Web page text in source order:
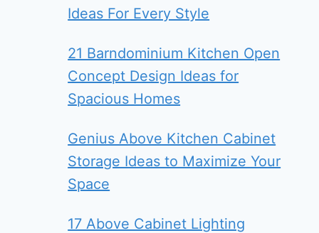
Ideas For Every Style
21 Barndominium Kitchen Open
Concept Design Ideas for
Spacious Homes
Genius Above Kitchen Cabinet
Storage Ideas to Maximize Your
Space
17 Above Cabinet Lighting